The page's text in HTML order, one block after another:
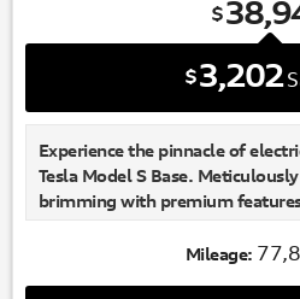
$
$3,202
Experience the pinnacle of
Tesla Model S Base.
brimming with premium
Mileage: